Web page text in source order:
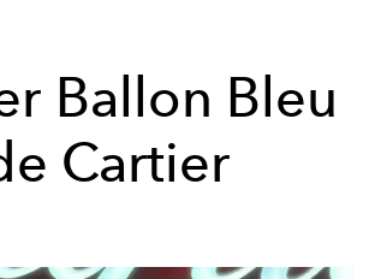
Ballon Bleu
Cartier